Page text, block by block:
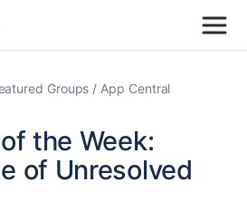
Groups App Central
the Week:
of Unresolved